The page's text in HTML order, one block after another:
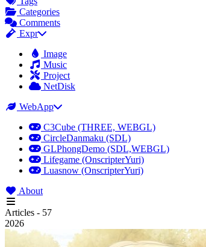
Categories
Comments
Expr
Image
Music
Project
NetDisk
WebApp
C3Cube (THREE, WEBGL)
CircleDanmaku (SDL)
GLPhongDemo (SDL,WEBGL)
Lifegame (OnscripterYuri)
Luasnow (OnscripterYuri)
About
Articles - 57
2026